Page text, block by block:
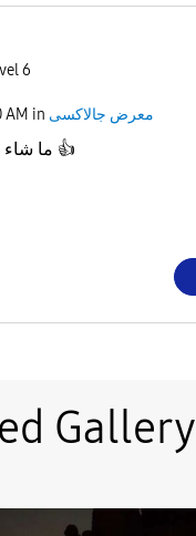
6
AM in معرض جالاكسى
👍
Gallery